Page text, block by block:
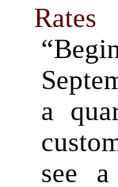
Rates
a
see a